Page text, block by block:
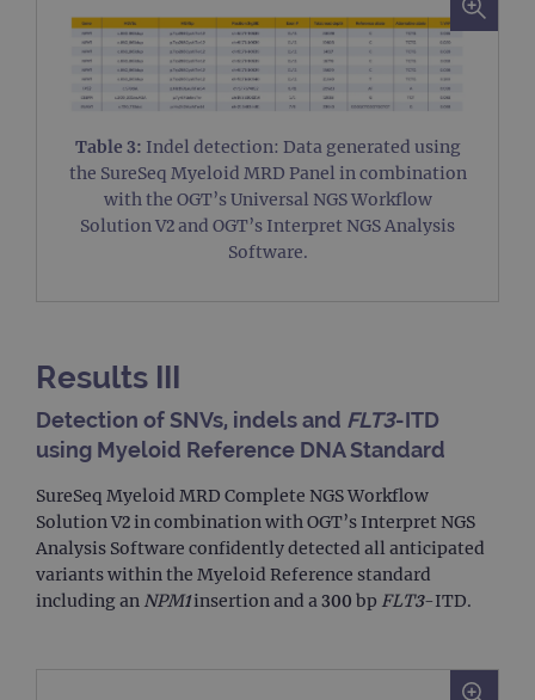
Table 3: Indel detection: Data generated using
the SureSeq Myeloid MRD Panel in combination
with the OGT’s Universal NGS Workflow
Solution V2 and OGT’s Interpret NGS Analysis
Software.
Results III
Detection of SNVs, indels and FLT3-ITD
using Myeloid Reference DNA Standard
SureSeq Myeloid MRD Complete NGS Workflow
Solution V2 in combination with OGT’s Interpret NGS
Analysis Software confidently detected all anticipated
variants within the Myeloid Reference standard
including an NPM1insertion and a 300 bp FLT3-ITD.